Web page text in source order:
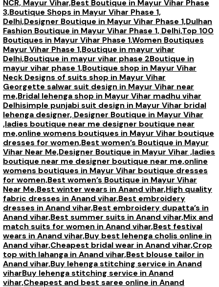
NCR, Mayur Vihar,Best Boutique in Mayur Vihar Phase
3,Boutique Shops in Mayur Vihar Phase 1,
Delhi,Designer Boutique in Mayur Vihar Phase 1,Dulhan
Fashion Boutique in Mayur Vihar Phase 1, Delhi,Top 100
Boutiques in Mayur Vihar Phase 1,Women Boutiques
Mayur Vihar Phase 1,Boutique in mayur vihar
Delhi,Boutique in mayur vihar phase 2Boutique in
mayur vihar phase 1,Boutique shop in Mayur Vihar
Neck Designs of suits shop in Mayur Vihar
Georgette salwar suit design in Mayur Vihar near
me,Bridal lehenga shop in Mayur Vihar madhu vihar
Delhisimple punjabi suit design in Mayur Vihar bridal
lehenga designer, Designer Boutique in Mayur Vihar
,ladies boutique near me designer boutique near
me,online womens boutiques in Mayur Vihar boutique
dresses for women,Best women’s Boutique in Mayur
Vihar Near Me,Designer Boutique in Mayur Vihar ,ladies
boutique near me designer boutique near me,online
womens boutiques in Mayur Vihar boutique dresses
for women,Best women’s Boutique in Mayur Vihar
Near Me,Best winter wears in Anand vihar,High quality
fabric dresses in Anand vihar,Best embroidery
dresses in Anand vihar,Best embroidery dupatta’s in
Anand vihar,Best summer suits in Anand vihar,Mix and
match suits for women in Anand vihar,Best festival
wears in Anand vihar,Buy best lehenga cholis online in
Anand vihar,Cheapest bridal wear in Anand vihar,Crop
top with lahanga in Anand vihar,Best blouse tailor in
Anand vihar,Buy lehenga stitching service in Anand
viharBuy lehenga stitching service in Anand
vihar,Cheapest and best saree online in Anand